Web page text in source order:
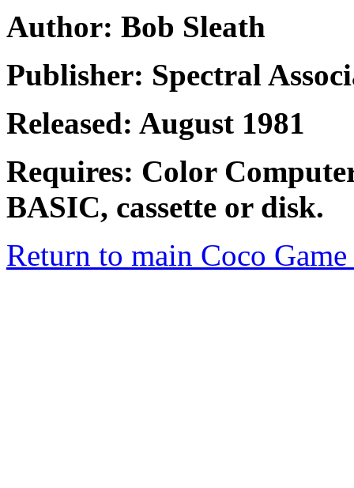
Author: Bob Sleath
Publisher: Spectral
Released: August 1981
Requires: Color
BASIC, cassette or disk.
Return to main Coco